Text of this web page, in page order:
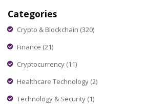
Categories
Crypto & Blockchain (320)
Finance (21)
Cryptocurrency (11)
Healthcare Technology (2)
Technology & Security (1)